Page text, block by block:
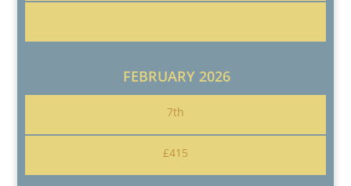
FEBRUARY 2026
7th
£415